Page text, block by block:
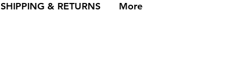
SHIPPING & RETURNS More